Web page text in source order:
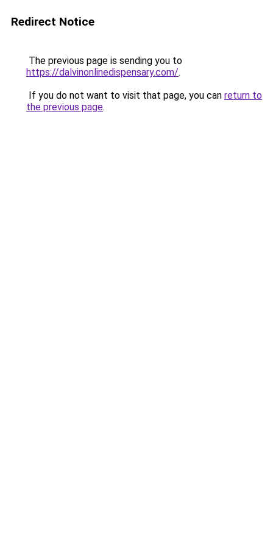
Redirect Notice
The previous page is sending you to
https://dalvinonlinedispensary.com/.
If you do not want to visit that page, you can return to
the previous page.